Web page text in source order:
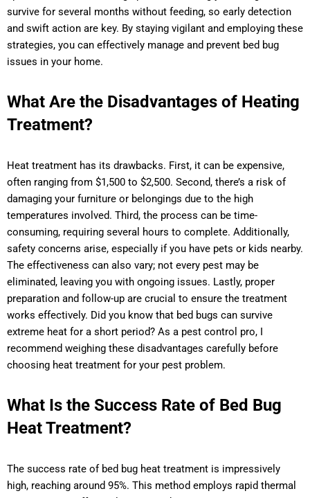
survive for several months without feeding, so early detection
and swift action are key. By staying vigilant and employing these
strategies, you can effectively manage and prevent bed bug
issues in your home.
What Are the Disadvantages of Heating
Treatment?
Heat treatment has its drawbacks. First, it can be expensive,
often ranging from $1,500 to $2,500. Second, there’s a risk of
damaging your furniture or belongings due to the high
temperatures involved. Third, the process can be time-
consuming, requiring several hours to complete. Additionally,
safety concerns arise, especially if you have pets or kids nearby.
The effectiveness can also vary; not every pest may be
eliminated, leaving you with ongoing issues. Lastly, proper
preparation and follow-up are crucial to ensure the treatment
works effectively. Did you know that bed bugs can survive
extreme heat for a short period? As a pest control pro, I
recommend weighing these disadvantages carefully before
choosing heat treatment for your pest problem.
What Is the Success Rate of Bed Bug
Heat Treatment?
The success rate of bed bug heat treatment is impressively
high, reaching around 95%. This method employs rapid thermal